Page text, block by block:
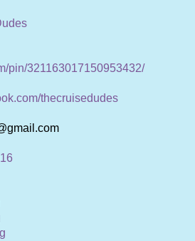
pin/321163017150953432/
thecruisedudes